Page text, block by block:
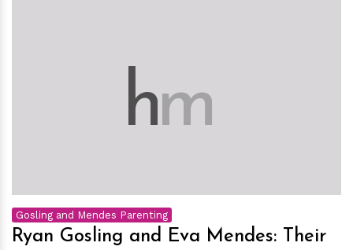
hm
Gosling and Mendes Parenting
Ryan Gosling and Eva Mendes: Their